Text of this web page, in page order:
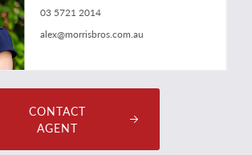
03 5721 2014
alex@morrisbros.com.au
CONTACT
AGENT